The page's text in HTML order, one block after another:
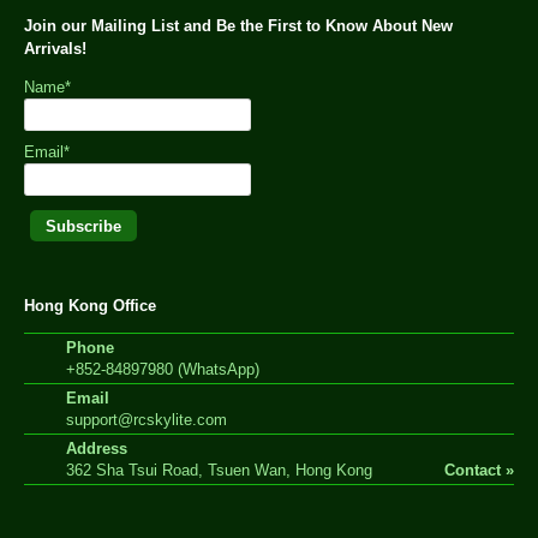
Join our Mailing List and Be the First to Know About New
Arrivals!
Name*
Email*
Hong Kong Office
Phone
+852-84897980 (WhatsApp)
Email
support@rcskylite.com
Address
362 Sha Tsui Road, Tsuen Wan, Hong Kong
Contact »